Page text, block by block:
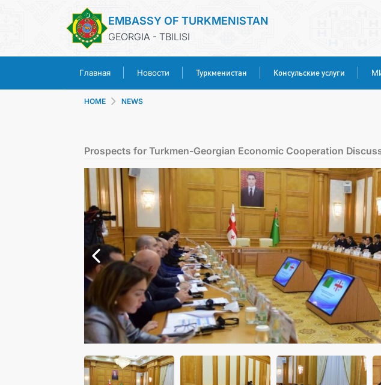
EMBASSY OF TURKMENISTAN
GEORGIA - TBILISI
Главная Новости Туркменистан Консульские услуги
HOME NEWS
Prospects for Turkmen-Georgian Economic Cooperation